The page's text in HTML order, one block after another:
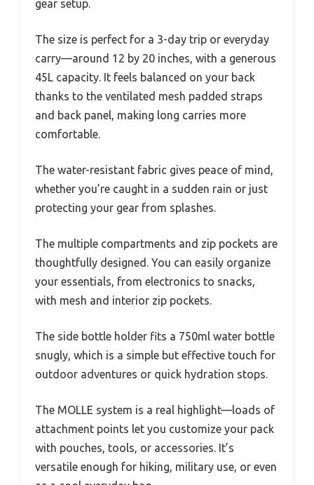
gear setup.
The size is perfect for a 3-day trip or everyday
carry—around 12 by 20 inches, with a generous
45L capacity. It feels balanced on your back
thanks to the ventilated mesh padded straps
and back panel, making long carries more
comfortable.
The water-resistant fabric gives peace of mind,
whether you’re caught in a sudden rain or just
protecting your gear from splashes.
The multiple compartments and zip pockets are
thoughtfully designed. You can easily organize
your essentials, from electronics to snacks,
with mesh and interior zip pockets.
The side bottle holder fits a 750ml water bottle
snugly, which is a simple but effective touch for
outdoor adventures or quick hydration stops.
The MOLLE system is a real highlight—loads of
attachment points let you customize your pack
with pouches, tools, or accessories. It’s
versatile enough for hiking, military use, or even